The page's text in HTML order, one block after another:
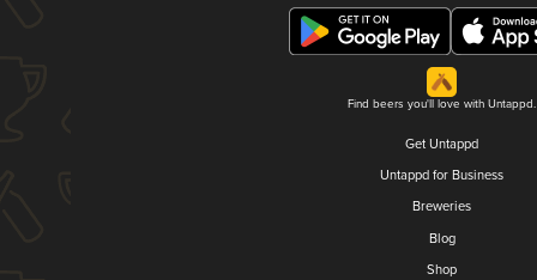
Find beers you'll love with Untappd.
Get Untappd
Untappd for Business
Breweries
Blog
Shop